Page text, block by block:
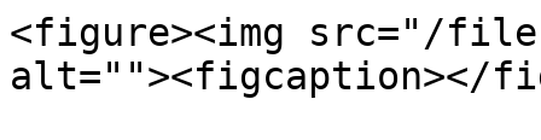
<figure><img src="/files/
alt=""><figcaption></